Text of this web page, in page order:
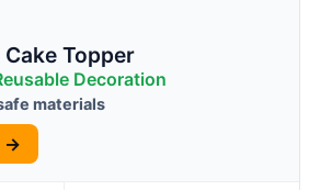
Cake Topper
Decoration
materials
→